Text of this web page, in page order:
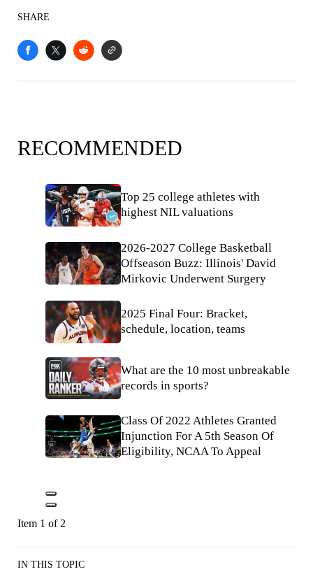
SHARE
RECOMMENDED
Top 25 college athletes with
highest NIL valuations
2026-2027 College Basketball
Offseason Buzz: Illinois' David
Mirkovic Underwent Surgery
2025 Final Four: Bracket,
schedule, location, teams
What are the 10 most unbreakable
records in sports?
Class Of 2022 Athletes Granted
Injunction For A 5th Season Of
Eligibility, NCAA To Appeal
Item 1 of 2
IN THIS TOPIC